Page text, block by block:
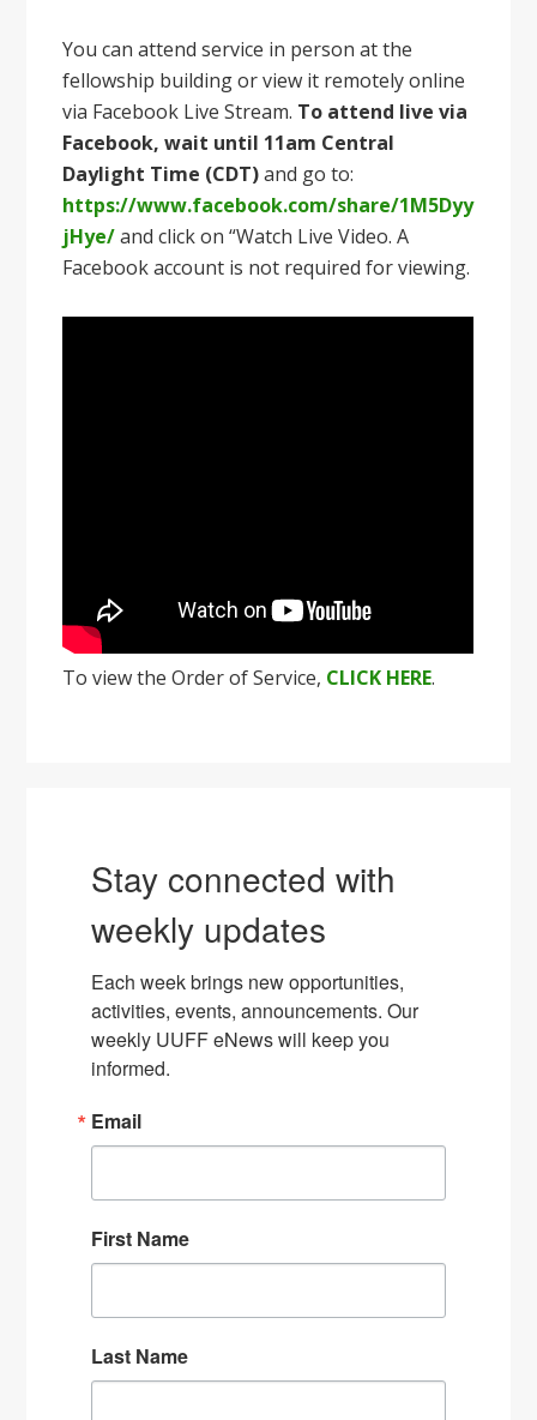
You can attend service in person at the
fellowship building or view it remotely online
via Facebook Live Stream. To attend live via
Facebook, wait until 11am Central
Daylight Time (CDT)and go to:
https://www.facebook.com/share/1M5Dyy
jHye/and click on “Watch Live Video. A
Facebook account is not required for viewing.
To view the Order of Service, CLICK HERE.
Stay connected with
weekly updates
Each week brings new opportunities,
activities, events, announcements. Our
weekly UUFF eNews will keep you
informed.
Email
First Name
Last Name